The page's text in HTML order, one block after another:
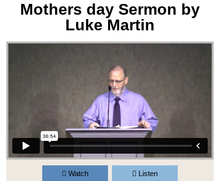
Mothers day Sermon by
Luke Martin
Watch Listen